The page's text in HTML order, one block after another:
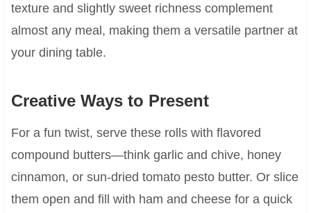
texture and slightly sweet richness complement
almost any meal, making them a versatile partner at
your dining table.
Creative Ways to Present
For a fun twist, serve these rolls with flavored
compound butters—think garlic and chive, honey
cinnamon, or sun-dried tomato pesto butter. Or slice
them open and fill with ham and cheese for a quick